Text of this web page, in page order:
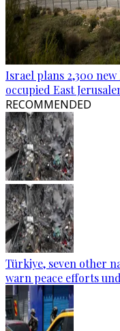
Israel plans 2,300
occupied East
RECOMMENDED
Türkiye, seven other
warn peace efforts